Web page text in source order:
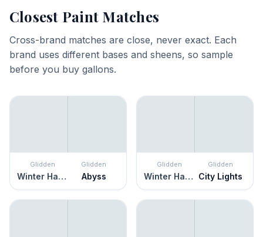
Closest Paint Matches
Cross-brand matches are close, never exact. Each
brand uses different bases and sheens, so sample
before you buy gallons.
Glidden
Winter Haven
Glidden
Abyss
Glidden
Winter Haven
Glidden
City Lights